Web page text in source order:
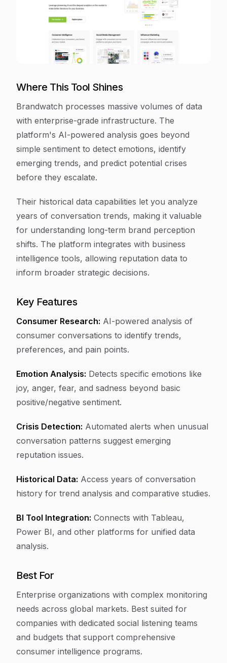
Where This Tool Shines
Brandwatch processes massive volumes of data
with enterprise-grade infrastructure. The
platform's AI-powered analysis goes beyond
simple sentiment to detect emotions, identify
emerging trends, and predict potential crises
before they escalate.
Their historical data capabilities let you analyze
years of conversation trends, making it valuable
for understanding long-term brand perception
shifts. The platform integrates with business
intelligence tools, allowing reputation data to
inform broader strategic decisions.
Key Features
Consumer Research: AI-powered analysis of
consumer conversations to identify trends,
preferences, and pain points.
Emotion Analysis: Detects specific emotions like
joy, anger, fear, and sadness beyond basic
positive/negative sentiment.
Crisis Detection: Automated alerts when unusual
conversation patterns suggest emerging
reputation issues.
Historical Data: Access years of conversation
history for trend analysis and comparative studies.
BI Tool Integration: Connects with Tableau,
Power BI, and other platforms for unified data
analysis.
Best For
Enterprise organizations with complex monitoring
needs across global markets. Best suited for
companies with dedicated social listening teams
and budgets that support comprehensive
consumer intelligence programs.